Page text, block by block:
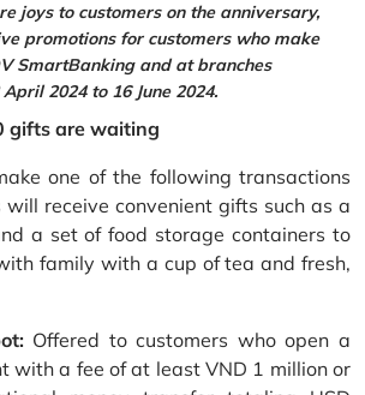
joys to customers on the anniversary,
promotions for customers who make
SmartBanking and at branches
2024 to 16 June 2024.
gifts are waiting
one of the following transactions
will receive convenient gifts such as a
a set of food storage containers to
family with a cup of tea and fresh,
Offered to customers who open a
with a fee of at least VND 1 million or